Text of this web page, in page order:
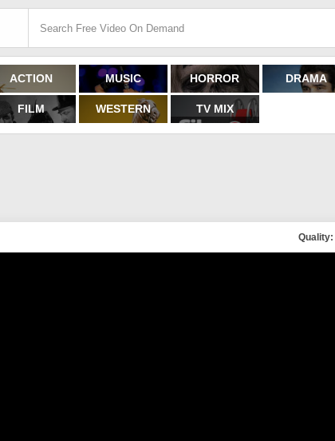
ACTION MUSIC HORROR DRAMA
FILM WESTERN TV MIX
Quality: